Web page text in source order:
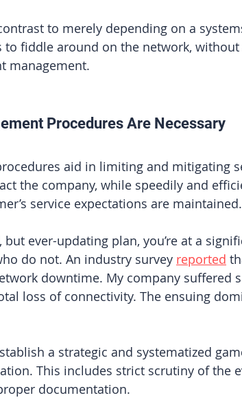
to merely depending on a
to fiddle around on the network,
management.
Procedures Are Necessary
aid in limiting and mitigating
the company, while speedily and
service expectations are maintained.
ever-updating plan, you’re at a
do not. An industry survey reported
downtime. My company suffered
loss of connectivity. The ensuing
a strategic and systematized
This includes strict scrutiny of the
documentation.